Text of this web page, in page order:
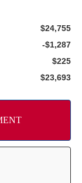
$24,755
-$1,287
$225
$23,693